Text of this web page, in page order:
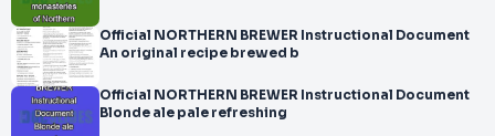
Official NORTHERN BREWER Instructional Document
An original recipe brewed b
Official NORTHERN BREWER Instructional Document
Blonde ale pale refreshing